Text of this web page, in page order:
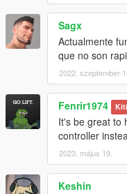
Sagx
Actualmente
que no son
2022. szeptember
Fenrir1974
It's be great to
controller
2023. május 19.
Keshin